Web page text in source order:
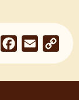
Facebook
Email